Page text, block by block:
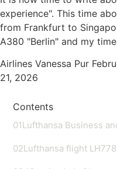
experience". This time
from Frankfurt to
A380 "Berlin" and my
Airlines Vanessa Pur
21, 2026
Contents
01Lufthansa Business
02Lufthansa flight